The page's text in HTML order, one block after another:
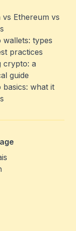
vs Ethereum vs
wallets: types
practices
crypto: a
guide
basics: what it